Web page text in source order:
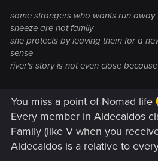
some strangers who wants run
sneeze are not family
she protects by leaving them for a
sense
river's story is not even close
You miss a point of Nomad life
Every member in Aldecaldos
Family (like V when you
Aldecaldos is a relative to